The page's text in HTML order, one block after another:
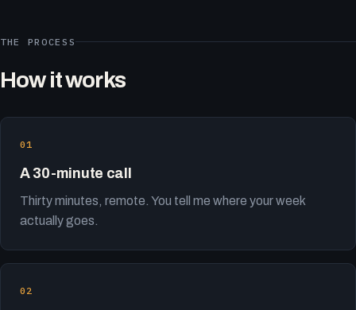
THE PROCESS
How it works
A 30-minute call
Thirty minutes, remote. You tell me where your week
actually goes.